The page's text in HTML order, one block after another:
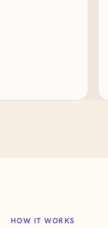
HOW IT WORKS